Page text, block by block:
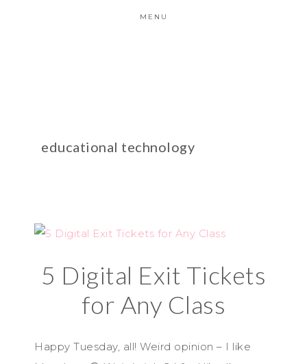
MENU
educational technology
5 Digital Exit Tickets
for Any Class
Happy Tuesday, all! Weird opinion – I like